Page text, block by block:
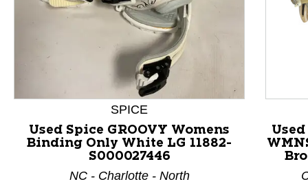
This is a product carousel with slides. Use Next and
SPICE
Used Spice GROOVY Womens
Binding Only White LG 11882-
S000027446
NC - Charlotte - North